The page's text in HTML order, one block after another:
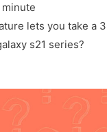
minute
lets you take a
s21 series?